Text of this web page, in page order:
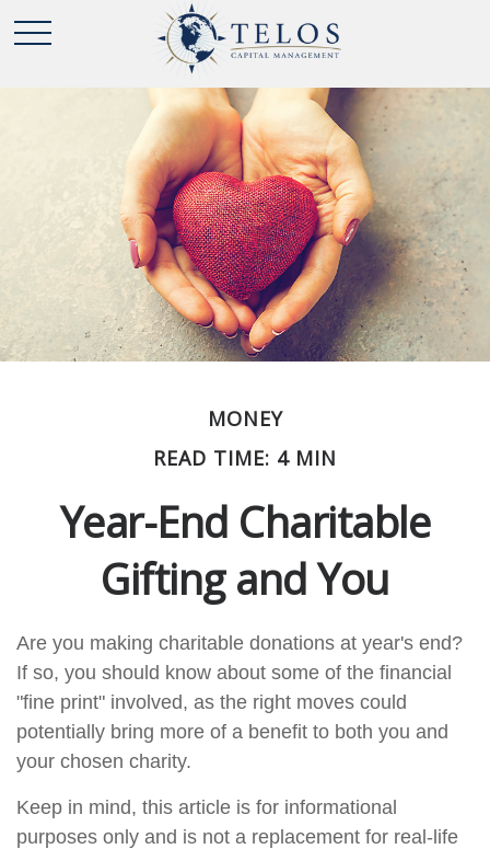
MONEY
READ TIME: 4 MIN
Year-End Charitable
Gifting and You
Are you making charitable donations at year's end?
If so, you should know about some of the financial
"fine print" involved, as the right moves could
potentially bring more of a benefit to both you and
your chosen charity.
Keep in mind, this article is for informational
purposes only and is not a replacement for real-life